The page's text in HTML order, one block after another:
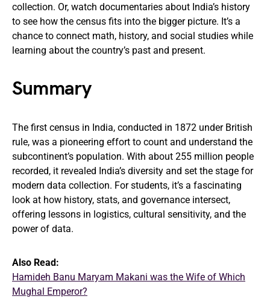
collection. Or, watch documentaries about India’s history
to see how the census fits into the bigger picture. It’s a
chance to connect math, history, and social studies while
learning about the country’s past and present.
Summary
The first census in India, conducted in 1872 under British
rule, was a pioneering effort to count and understand the
subcontinent’s population. With about 255 million people
recorded, it revealed India’s diversity and set the stage for
modern data collection. For students, it’s a fascinating
look at how history, stats, and governance intersect,
offering lessons in logistics, cultural sensitivity, and the
power of data.
Also Read:
Hamideh Banu Maryam Makani was the Wife of Which
Mughal Emperor?